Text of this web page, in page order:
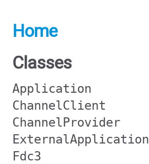
Home
Classes
Application
ChannelClient
ChannelProvider
ExternalApplication
Fdc3